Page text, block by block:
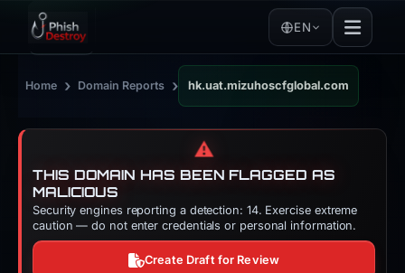
EN
Home › Domain Reports › hk.uat.mizuhoscfglobal.com
⚠️
THIS DOMAIN HAS BEEN FLAGGED AS
MALICIOUS
Security engines reporting a detection: 14. Exercise extreme
caution — do not enter credentials or personal information.
Create Draft for Review